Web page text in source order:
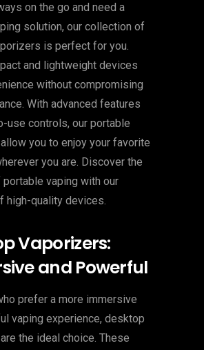
on the go and need a
solution, our collection of
is perfect for you.
and lightweight devices
without compromising
With advanced features
use controls, our portable
you to enjoy your favorite
you are. Discover the
vaping with our
high-quality devices.
Vaporizers:
and Powerful
prefer a more immersive
vaping experience, desktop
the ideal choice. These